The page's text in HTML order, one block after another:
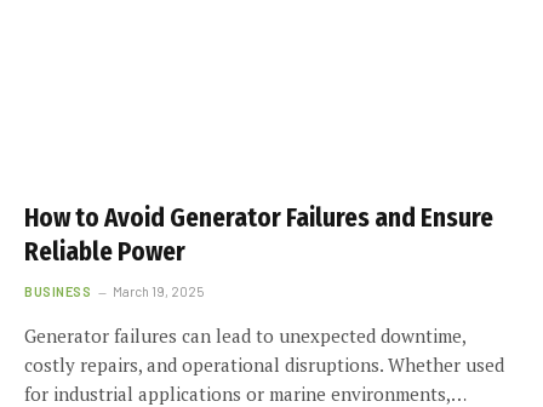
How to Avoid Generator Failures and Ensure
Reliable Power
BUSINESS March 19, 2025
Generator failures can lead to unexpected downtime,
costly repairs, and operational disruptions. Whether used
for industrial applications or marine environments,…